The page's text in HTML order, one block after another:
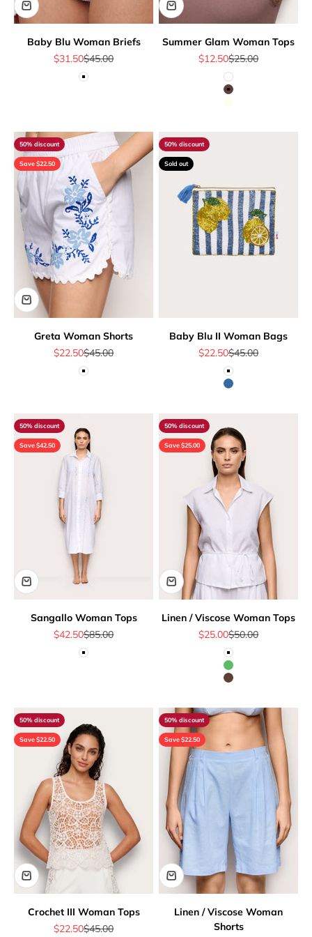
Baby Blu Woman Briefs
Sale price
$31.50Regular price
$45.00
White
Summer Glam Woman Tops
Sale price
$12.50Regular price
$25.00
White
Brown
50% discount
Save $22.50
Greta Woman Shorts
Sale price
$22.50Regular price
$45.00
White
50% discount
Sold out
Baby Blu II Woman Bags
Sale price
$22.50Regular price
$45.00
White
Blue
50% discount
Save $42.50
Sangallo Woman Tops
Sale price
$42.50Regular price
$85.00
White
50% discount
Save $25.00
Linen / Viscose Woman Tops
Sale price
$25.00Regular price
$50.00
White
Green
Brown
50% discount
Save $22.50
Crochet III Woman Tops
Sale price
$22.50Regular price
$45.00
50% discount
Save $22.50
Linen / Viscose Woman
Shorts